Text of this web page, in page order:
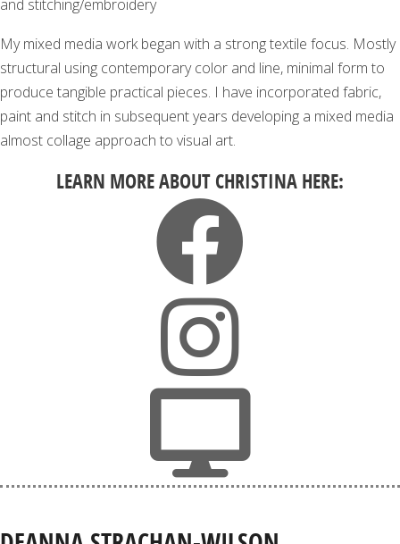
and stitching/embroidery
My mixed media work began with a strong textile focus. Mostly
structural using contemporary color and line, minimal form to
produce tangible practical pieces. I have incorporated fabric,
paint and stitch in subsequent years developing a mixed media
almost collage approach to visual art.
LEARN MORE ABOUT CHRISTINA HERE: